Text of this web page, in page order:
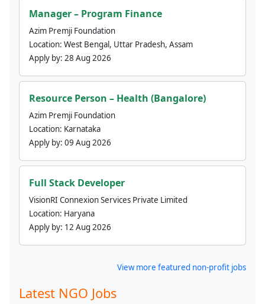
Manager – Program Finance
Azim Premji Foundation
Location: West Bengal, Uttar Pradesh, Assam
Apply by: 28 Aug 2026
Resource Person – Health (Bangalore)
Azim Premji Foundation
Location: Karnataka
Apply by: 09 Aug 2026
Full Stack Developer
VisionRI Connexion Services Private Limited
Location: Haryana
Apply by: 12 Aug 2026
View more featured non-profit jobs
Latest NGO Jobs